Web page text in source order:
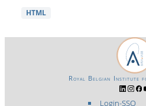
HTML
Login-SSO
Royal Belgian Institute